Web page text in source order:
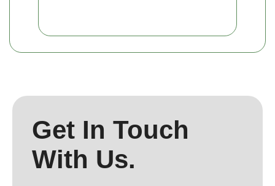
Get In Touch
With Us.